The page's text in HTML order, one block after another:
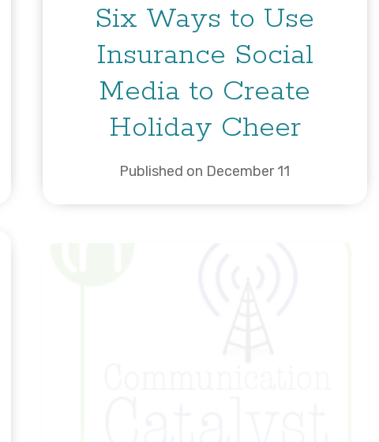
Six Ways to Use
Insurance Social
Media to Create
Holiday Cheer
Published on December 11